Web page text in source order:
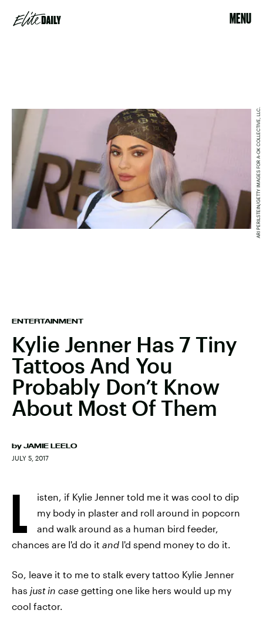
MENU
ENTERTAINMENT
Kylie Jenner Has 7 Tiny
Tattoos And You
Probably Don’t Know
About Most Of Them
by JAMIE LEELO
JULY 5, 2017
ARI PERILSTEIN/GETTY IMAGES FOR A-OK COLLECTIVE, LLC.
L
isten, if Kylie Jenner told me it was cool to dip
my body in plaster and roll around in popcorn
and walk around as a human bird feeder,
chances are I'd do it and I'd spend money to do it.
So, leave it to me to stalk every tattoo Kylie Jenner
has just in case getting one like hers would up my
cool factor.